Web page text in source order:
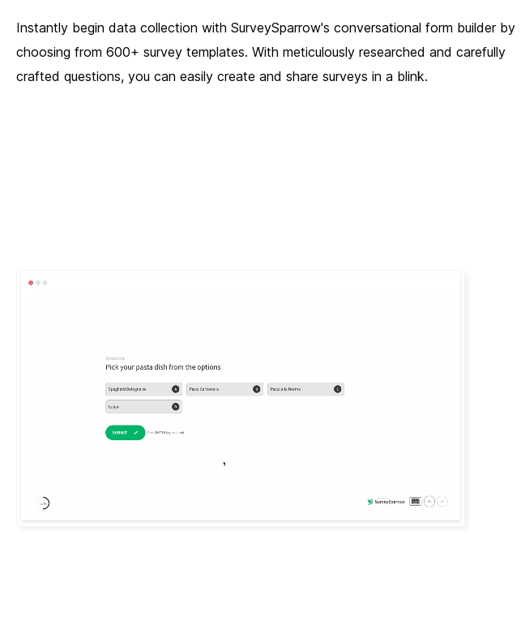
Instantly begin data collection with SurveySparrow's conversational form builder by
choosing from 600+ survey templates. With meticulously researched and carefully
crafted questions, you can easily create and share surveys in a blink.